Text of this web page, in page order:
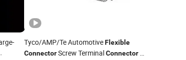
Tyco/AMP/Te AutomotiveFlexible
ConnectorScrew TerminalConnector1-